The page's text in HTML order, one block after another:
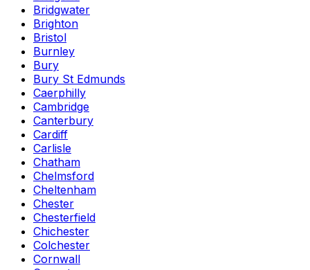
Bridgwater
Brighton
Bristol
Burnley
Bury
Bury St Edmunds
Caerphilly
Cambridge
Canterbury
Cardiff
Carlisle
Chatham
Chelmsford
Cheltenham
Chester
Chesterfield
Chichester
Colchester
Cornwall